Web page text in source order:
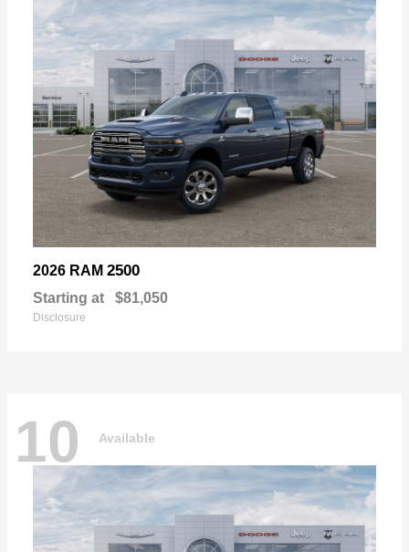
2026 RAM 2500
Starting at $81,050
Disclosure
10 Available